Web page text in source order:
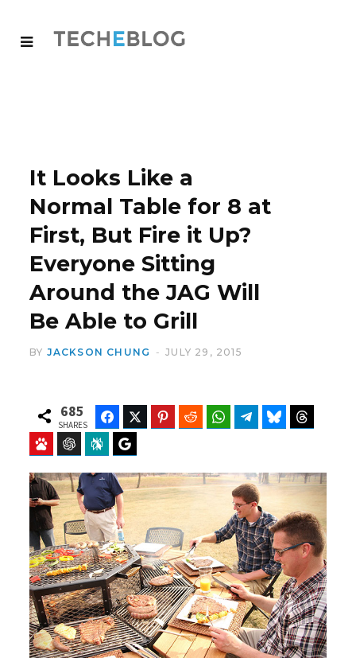
It Looks Like a
Normal Table for 8 at
First, But Fire it Up?
Everyone Sitting
Around the JAG Will
Be Able to Grill
BY JACKSON CHUNG JULY 29, 2015
685
SHARES
FacebookTwitter Pinterest Reddit WhatsAppTelegramBluesky
Baidu ChatGPT Perplexity